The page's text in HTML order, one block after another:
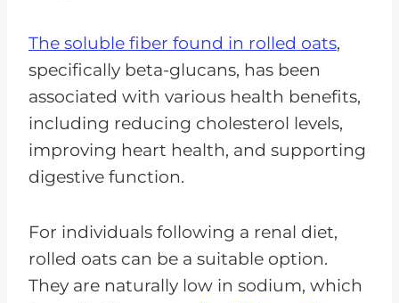
The soluble fiber found in rolled oats,
specifically beta-glucans, has been
associated with various health benefits,
including reducing cholesterol levels,
improving heart health, and supporting
digestive function.
For individuals following a renal diet,
rolled oats can be a suitable option.
They are naturally low in sodium, which